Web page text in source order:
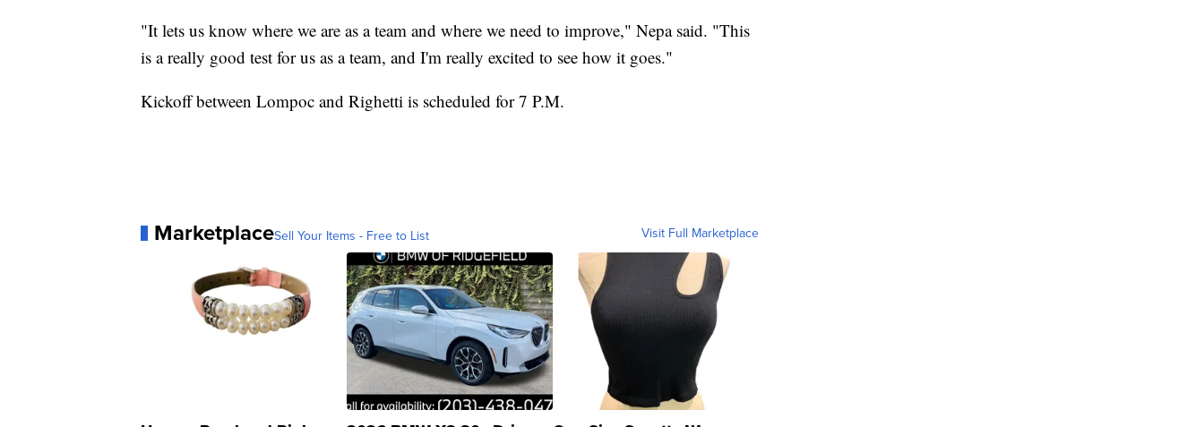
"It lets us know where we are as a team and where we need to improve," Nepa said. "This
is a really good test for us as a team, and I'm really excited to see how it goes."
Kickoff between Lompoc and Righetti is scheduled for 7 P.M.
MarketplaceSell Your Items - Free to List Visit Full Marketplace